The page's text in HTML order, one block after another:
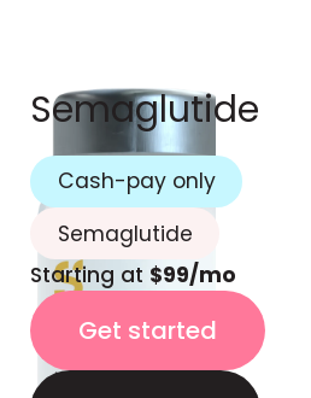
Semaglutide
Cash-pay only
Semaglutide
Starting at $99/mo
Get started